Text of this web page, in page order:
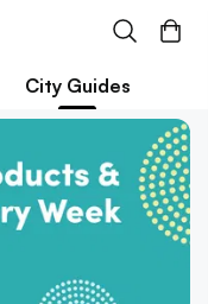
City Guides